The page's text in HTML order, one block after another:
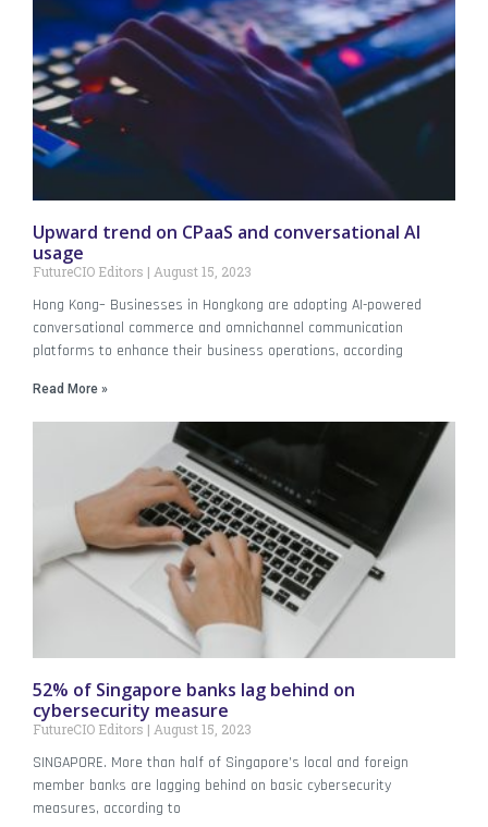
Upward trend on CPaaS and conversational AI
usage
FutureCIO Editors August 15, 2023
Hong Kong– Businesses in Hongkong are adopting AI-powered
conversational commerce and omnichannel communication
platforms to enhance their business operations, according
Read More »
52% of Singapore banks lag behind on
cybersecurity measure
FutureCIO Editors August 15, 2023
SINGAPORE. More than half of Singapore’s local and foreign
member banks are lagging behind on basic cybersecurity
measures, according to